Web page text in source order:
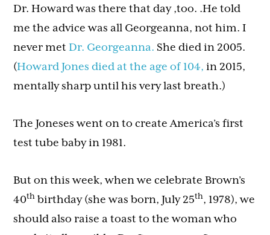
Dr. Howard was there that day ,too. .He told
me the advice was all Georgeanna, not him. I
never metDr. Georgeanna. She died in 2005.
(Howard Jones died at the age of 104, in 2015,
mentally sharp until his very last breath.)
The Joneses went on to create America’s first
test tube baby in 1981.
But on this week, when we celebrate Brown’s
40th birthday (she was born, July 25th, 1978), we
should also raise a toast to the woman who